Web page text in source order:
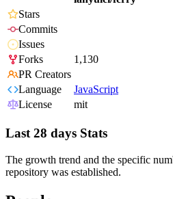
Stars
Commits
Issues
Forks
1,130
PR Creators
Language
JavaScript
License
mit
Last 28 days Stats
The growth trend and the specific
repository was established.